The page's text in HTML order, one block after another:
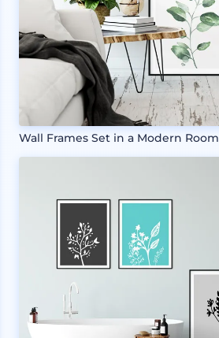
Wall Frames Set in a Modern Room